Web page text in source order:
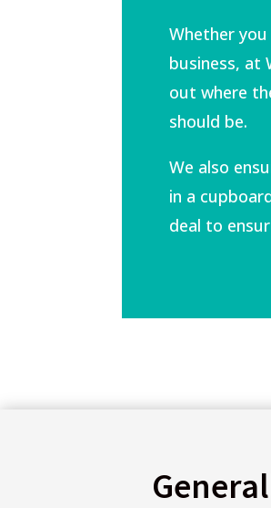
Whether
business, at
out where
should be.
We also
in a
deal to